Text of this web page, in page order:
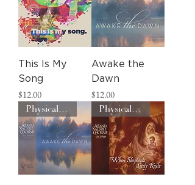
This Is My
Song
Price
$12.00
Awake the
Dawn
Price
$12.00
Physical CD
Physical CD